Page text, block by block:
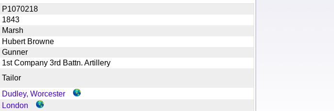
P1070218
1843
Marsh
Hubert Browne
Gunner
1st Company 3rd Battn. Artillery
Tailor
Dudley, Worcester
London